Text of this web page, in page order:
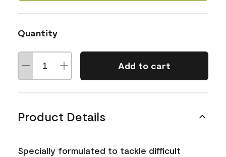
Quantity
Add to cart
Product Details
Specially formulated to tackle difficult